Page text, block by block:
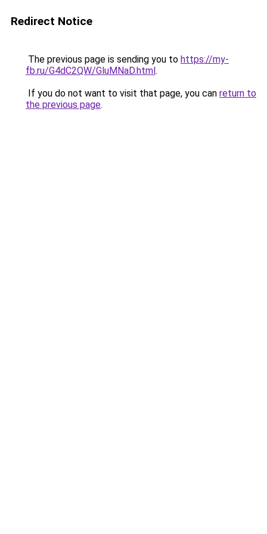
Redirect Notice
The previous page is sending you to https://my-
fb.ru/G4dC2QW/GluMNaD.html.
If you do not want to visit that page, you can return to
the previous page.